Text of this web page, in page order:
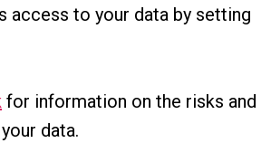
access to your data by setting
for information on the risks and
data.